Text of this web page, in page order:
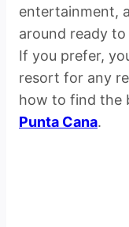
entertainment,
around ready
If you prefer,
resort for any
how to find the
Punta Cana.